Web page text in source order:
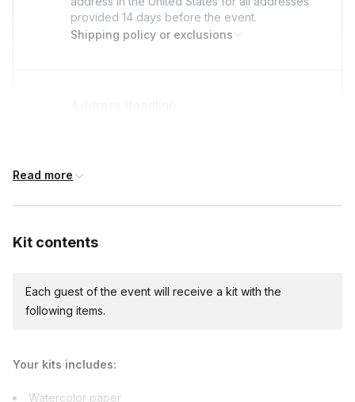
provided 14 days before the event.
Shipping policy or exclusions
Expedited shipping
Express shipping
$55.00/person
Read more
Kit contents
Each guest of the event will receive a kit with the
following items.
Your kits includes:
Watercolor paper